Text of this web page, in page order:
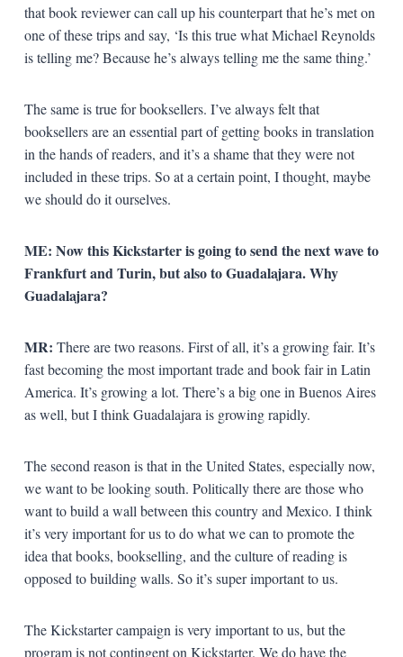
that book reviewer can call up his counterpart that he’s met on
one of these trips and say, ‘Is this true what Michael Reynolds
is telling me? Because he’s always telling me the same thing.’
The same is true for booksellers. I’ve always felt that
booksellers are an essential part of getting books in translation
in the hands of readers, and it’s a shame that they were not
included in these trips. So at a certain point, I thought, maybe
we should do it ourselves.
ME: Now this Kickstarter is going to send the next wave to
Frankfurt and Turin, but also to Guadalajara. Why
Guadalajara?
MR: There are two reasons. First of all, it’s a growing fair. It’s
fast becoming the most important trade and book fair in Latin
America. It’s growing a lot. There’s a big one in Buenos Aires
as well, but I think Guadalajara is growing rapidly.
The second reason is that in the United States, especially now,
we want to be looking south. Politically there are those who
want to build a wall between this country and Mexico. I think
it’s very important for us to do what we can to promote the
idea that books, bookselling, and the culture of reading is
opposed to building walls. So it’s super important to us.
The Kickstarter campaign is very important to us, but the
program is not contingent on Kickstarter. We do have the